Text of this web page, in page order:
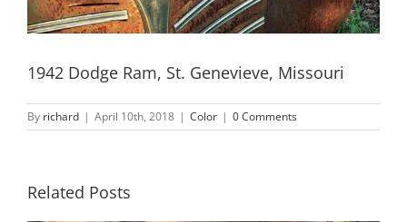
1942 Dodge Ram, St. Genevieve, Missouri
By richard | April 10th, 2018 | Color | 0 Comments
Related Posts